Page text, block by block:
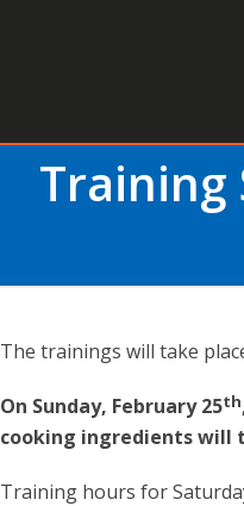
Training
The trainings will take
On Sunday, February 25th
cooking ingredients will
Training hours for